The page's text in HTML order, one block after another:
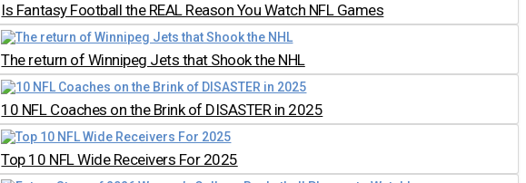
Is Fantasy Football the REAL Reason You Watch NFL Games
The return of Winnipeg Jets that Shook the NHL
10 NFL Coaches on the Brink of DISASTER in 2025
Top 10 NFL Wide Receivers For 2025